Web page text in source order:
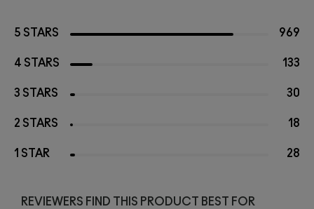
5 STARS 969
4 STARS 133
3 STARS 30
2 STARS 18
1 STAR 28
REVIEWERS FIND THIS PRODUCT BEST FOR